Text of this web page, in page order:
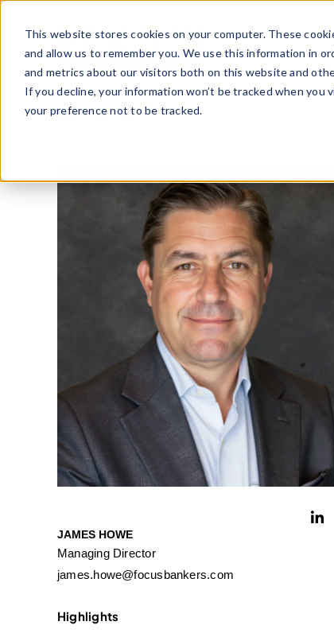
This website stores cookies on your computer. These
and allow us to remember you. We use this information in
and metrics about our visitors both on this website and
If you decline, your information won’t be tracked when
your preference not to be tracked.
Skip
content
JAMES HOWE
Managing Director
james.howe@focusbankers.com
Highlights